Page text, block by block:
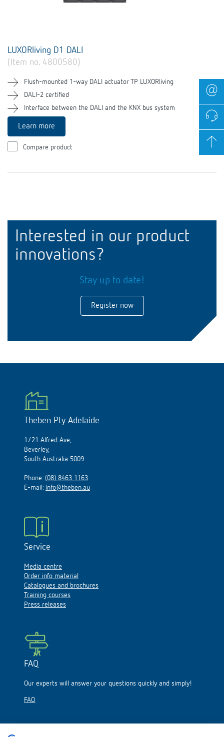
LUXORliving D1 DALI
(Item no. 4800580)
Flush-mounted 1-way DALI actuator TP LUXORliving
DALI-2 certified
Interface between the DALI and the KNX bus system
Learn more
Compare product
Interested in our product
innovations?
Stay up to date!
Register now
Theben Pty Adelaide
1/21 Alfred Ave,
Beverley,
South Australia 5009
Phone: (08) 8463 1163
E-mail: info@theben.au
Service
Media centre
Order info material
Catalogues and brochures
Training courses
Press releases
FAQ
Our experts will answer your questions quickly and simply!
FAQ